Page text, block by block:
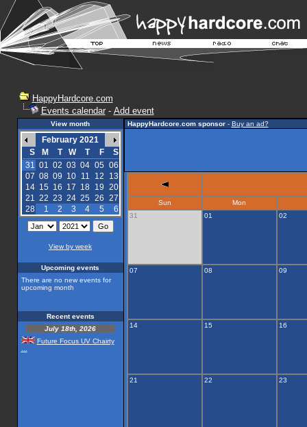
HappyHardcore.com
Events calendar- Add event
View month
February 2021
S
M T W T F
S
31 01 02 03 04 05 06
07 08 09 10 11 12
13
14 15 16 17 18 19 20
21 22 23 24 25 26 27
28
1 2 3 4 5 6
View by week
Upcoming events
There are no new events for
upcoming month
Recent events
July 18th, 2026
Future Focus UV Chairty
HappyHardcore.com sponsor- Buy an ad?
Sun
Mon
31
01 02
07 08 09
14 15 16
21 22 23